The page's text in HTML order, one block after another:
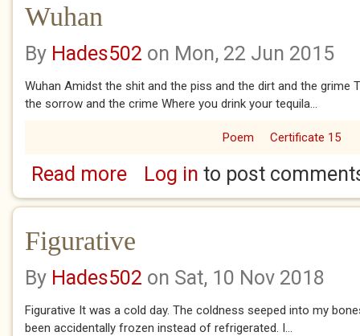
Wuhan
By Hades502 on Mon, 22 Jun 2015
Wuhan Amidst the shit and the piss and the dirt and the grime
the sorrow and the crime Where you drink your tequila...
Poem Certificate 15
Read moreabout Wuhan
Log in to post
Figurative
By Hades502 on Sat, 10 Nov 2018
Figurative It was a cold day. The coldness seeped into my
been accidentally frozen instead of refrigerated. I...